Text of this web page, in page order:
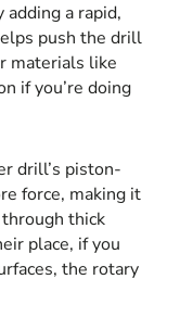
a rapid,
push the drill
materials like
if you’re doing
drill’s piston-
force, making it
thick
place, if you
the rotary